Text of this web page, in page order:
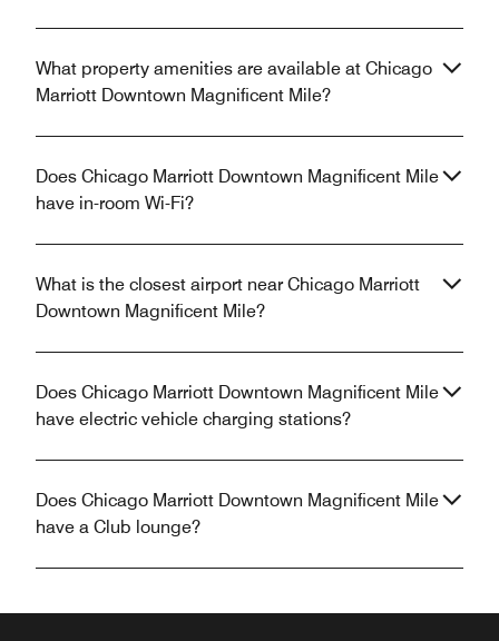
What property amenities are available at Chicago
Marriott Downtown Magnificent Mile?
Does Chicago Marriott Downtown Magnificent Mile
have in-room Wi-Fi?
What is the closest airport near Chicago Marriott
Downtown Magnificent Mile?
Does Chicago Marriott Downtown Magnificent Mile
have electric vehicle charging stations?
Does Chicago Marriott Downtown Magnificent Mile
have a Club lounge?